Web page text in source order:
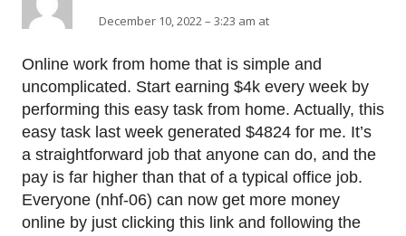
December 10, 2022 – 3:23 am at
Online work from home that is simple and
uncomplicated. Start earning $4k every week by
performing this easy task from home. Actually, this
easy task last week generated $4824 for me. It’s
a straightforward job that anyone can do, and the
pay is far higher than that of a typical office job.
Everyone (nhf-06) can now get more money
online by just clicking this link and following the